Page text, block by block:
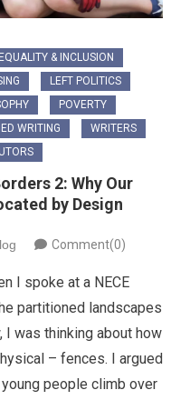
EQUALITY & INCLUSION
LEFT POLITICS
POVERTY
WRITING
WRITERS
2: Why Our
by Design
Comment(0)
I spoke at a NECE
partitioned landscapes
was thinking about how
– fences. I argued
people climb over